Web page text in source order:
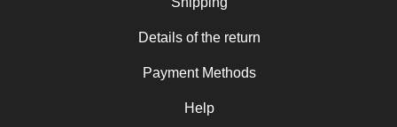
Oana Mădălina Popescu
Details of the return
Payment Methods
Help